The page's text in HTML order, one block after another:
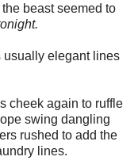
the beast seemed to
usually elegant lines
cheek again to ruffle
swing dangling
rushed to add the
lines.